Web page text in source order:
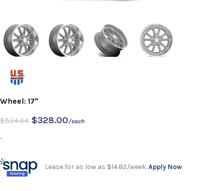
Wheel: 17"
$534.64 $328.00/each
-
Lease for as low as $14.82/week.Apply Now